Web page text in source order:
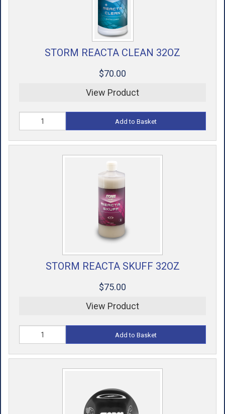
STORM REACTA CLEAN 32OZ
$70.00
View Product
Add to Basket
STORM REACTA SKUFF 32OZ
$75.00
View Product
Add to Basket